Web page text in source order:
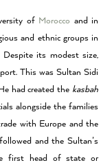
of Morocco and in
and ethnic groups in
Despite its modest size,
This was Sultan Sidi
had created the kasbah
alongside the families
with Europe and the
and the Sultan’s
first head of state or